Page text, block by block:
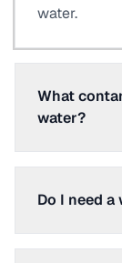
water.
What
water?
Do I need